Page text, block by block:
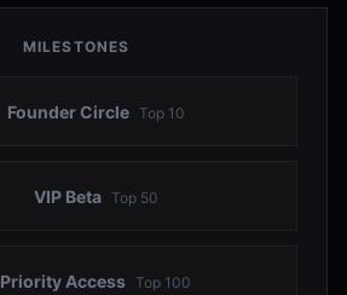
MILESTONES
Founder Circle Top 10
VIP Beta Top 50
Priority Access Top 100